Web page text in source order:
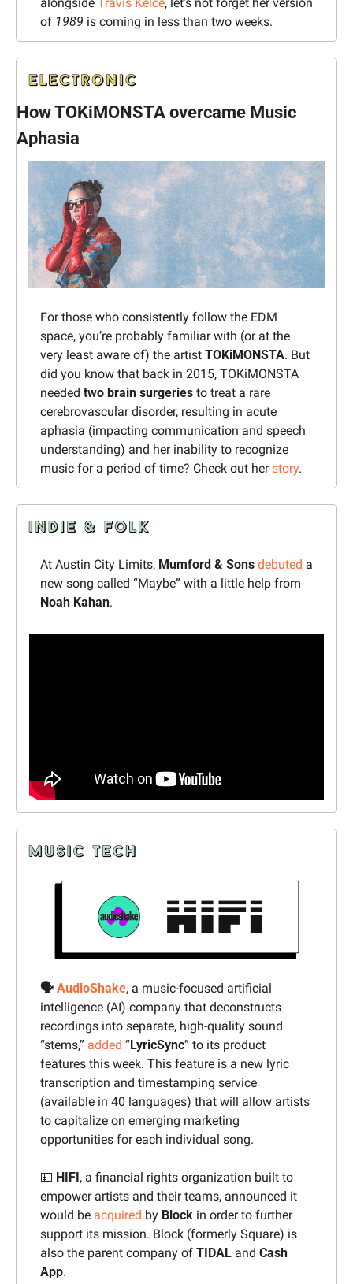
of 1989 is coming in less than two weeks.
How TOKiMONSTA overcame Music
Aphasia
For those who consistently follow the EDM
space, you’re probably familiar with (or at the
very least aware of) the artist TOKiMONSTA. But
did you know that back in 2015, TOKiMONSTA
needed two brain surgeries to treat a rare
cerebrovascular disorder, resulting in acute
aphasia (impacting communication and speech
understanding) and her inability to recognize
music for a period of time? Check out her story.
At Austin City Limits, Mumford & Sons debuted a
Noah Kahan.
🗣️ AudioShake, a music-focused artificial
intelligence (AI) company that deconstructs
recordings into separate, high-quality sound
“stems,” added “LyricSync” to its product
features this week. This feature is a new lyric
transcription and timestamping service
(available in 40 languages) that will allow artists
to capitalize on emerging marketing
opportunities for each individual song.
💵 HIFI , a financial rights organization built to
empower artists and their teams, announced it
would be acquired by Block in order to further
support its mission. Block (formerly Square) is
also the parent company of TIDAL and Cash
App.